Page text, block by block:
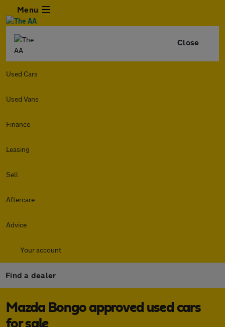
Menu
Close
Used Cars
Used Vans
Finance
Leasing
Sell
Aftercare
Advice
Your account
Find a dealer
Mazda Bongo approved used cars
for sale